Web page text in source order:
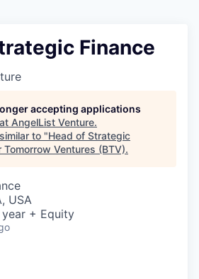
Finance
accepting applications
AngelList Venture.
to "Head of Strategic
Tomorrow Ventures (BTV).
USA
+ Equity